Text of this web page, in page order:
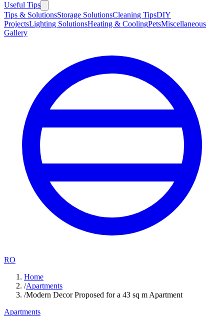
Useful Tips
Tips & SolutionsStorage SolutionsCleaning TipsDIY
ProjectsLighting SolutionsHeating & CoolingPetsMiscellaneous
Gallery
RO
Home
/Apartments
/Modern Decor Proposed for a 43 sq m Apartment
Apartments